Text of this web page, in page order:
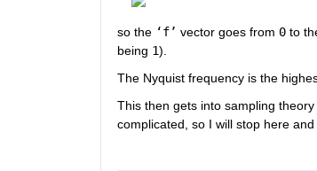
so the ‘f’ vector goes from 0 to
being 1).
The Nyquist frequency is the
This then gets into sampling
complicated, so I will stop here